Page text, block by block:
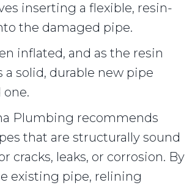
inserting a flexible, resin-
the damaged pipe.
inflated, and as the resin
a solid, durable new pipe
Plumbing recommends
that are structurally sound
cracks, leaks, or corrosion. By
existing pipe, relining